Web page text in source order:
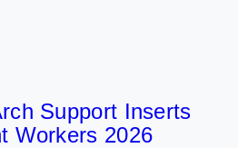
Support Inserts
Workers 2026